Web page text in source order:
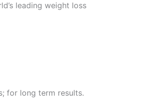
leading weight loss
for long term results.